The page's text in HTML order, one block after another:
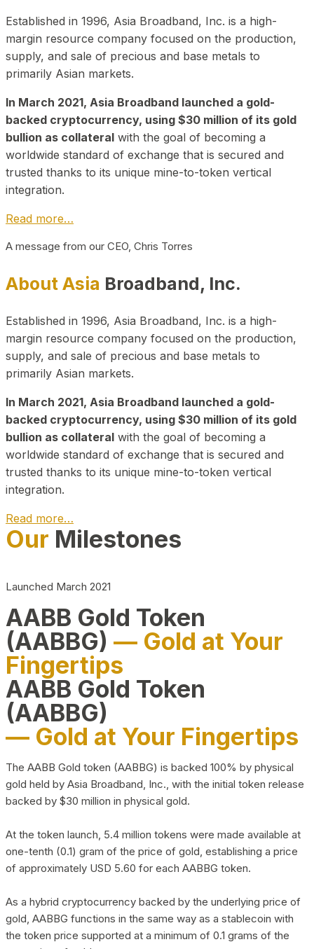
Established in 1996, Asia Broadband, Inc. is a high-
margin resource company focused on the production,
supply, and sale of precious and base metals to
primarily Asian markets.
In March 2021, Asia Broadband launched a gold-
backed cryptocurrency, using $30 million of its gold
bullion as collateral with the goal of becoming a
worldwide standard of exchange that is secured and
trusted thanks to its unique mine-to-token vertical
integration.
Read more…
A message from our CEO, Chris Torres
About Asia Broadband, Inc.
Established in 1996, Asia Broadband, Inc. is a high-
margin resource company focused on the production,
supply, and sale of precious and base metals to
primarily Asian markets.
In March 2021, Asia Broadband launched a gold-
backed cryptocurrency, using $30 million of its gold
bullion as collateral with the goal of becoming a
worldwide standard of exchange that is secured and
trusted thanks to its unique mine-to-token vertical
integration.
Read more…
Play Video about CEO
Our Milestones
Launched March 2021
AABB Gold Token
(AABBG) — Gold at Your
Fingertips
AABB Gold Token
(AABBG)
— Gold at Your Fingertips
The AABB Gold token (AABBG) is backed 100% by physical
gold held by Asia Broadband, Inc., with the initial token release
backed by $30 million in physical gold.
At the token launch, 5.4 million tokens were made available at
one-tenth (0.1) gram of the price of gold, establishing a price
of approximately USD 5.60 for each AABBG token.
As a hybrid cryptocurrency backed by the underlying price of
gold, AABBG functions in the same way as a stablecoin with
the token price supported at a minimum of 0.1 grams of the